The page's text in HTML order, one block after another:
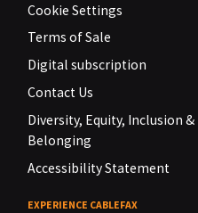
Cookie Settings
Terms of Sale
Digital subscription
Contact Us
Diversity, Equity, Inclusion &
Belonging
Accessibility Statement
EXPERIENCE CABLEFAX